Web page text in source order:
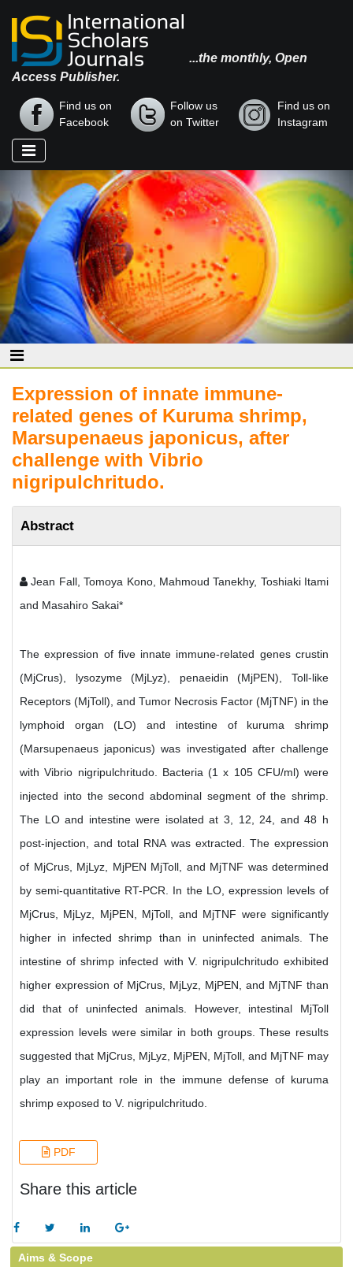
...the monthly, Open
Access Publisher.
Find us on
Facebook
Follow us
on Twitter
Find us on
Instagram
Expression of innate immune-
related genes of Kuruma shrimp,
Marsupenaeus japonicus, after
challenge with Vibrio
nigripulchritudo.
Abstract
Jean Fall, Tomoya Kono, Mahmoud Tanekhy, Toshiaki Itami
and Masahiro Sakai*
The expression of five innate immune-related genes crustin
(MjCrus), lysozyme (MjLyz), penaeidin (MjPEN), Toll-like
Receptors (MjToll), and Tumor Necrosis Factor (MjTNF) in the
lymphoid organ (LO) and intestine of kuruma shrimp
(Marsupenaeus japonicus) was investigated after challenge
with Vibrio nigripulchritudo. Bacteria (1 x 105 CFU/ml) were
injected into the second abdominal segment of the shrimp.
The LO and intestine were isolated at 3, 12, 24, and 48 h
post-injection, and total RNA was extracted. The expression
of MjCrus, MjLyz, MjPEN MjToll, and MjTNF was determined
by semi-quantitative RT-PCR. In the LO, expression levels of
MjCrus, MjLyz, MjPEN, MjToll, and MjTNF were significantly
higher in infected shrimp than in uninfected animals. The
intestine of shrimp infected with V. nigripulchritudo exhibited
higher expression of MjCrus, MjLyz, MjPEN, and MjTNF than
did that of uninfected animals. However, intestinal MjToll
expression levels were similar in both groups. These results
suggested that MjCrus, MjLyz, MjPEN, MjToll, and MjTNF may
play an important role in the immune defense of kuruma
shrimp exposed to V. nigripulchritudo.
PDF
Share this article
Aims & Scope